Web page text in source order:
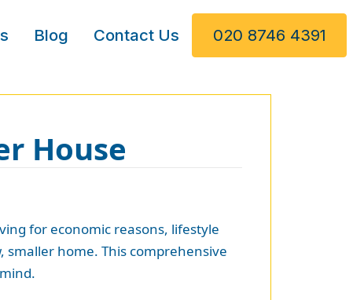
Blog Contact Us 020 8746 4391
House
for economic reasons, lifestyle
home. This comprehensive